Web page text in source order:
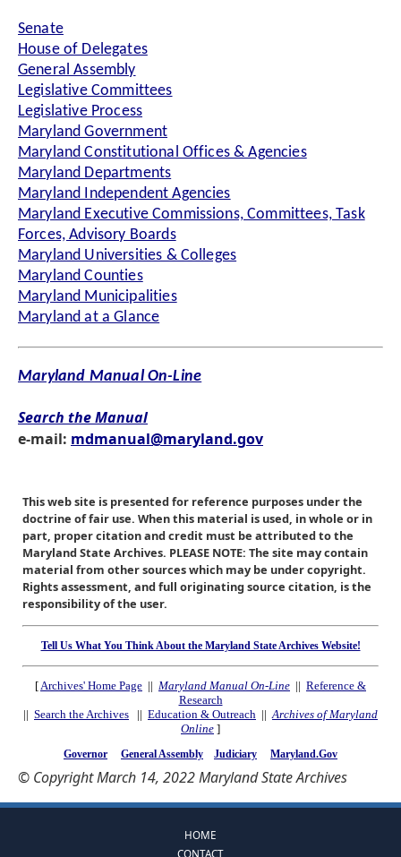
Senate
House of Delegates
General Assembly
Legislative Committees
Legislative Process
Maryland Government
Maryland Constitutional Offices & Agencies
Maryland Departments
Maryland Independent Agencies
Maryland Executive Commissions, Committees, Task
Forces, Advisory Boards
Maryland Universities & Colleges
Maryland Counties
Maryland Municipalities
Maryland at a Glance
Maryland Manual On-Line
Search the Manual
e-mail: mdmanual@maryland.gov
This web site is presented for reference purposes under the
doctrine of fair use. When this material is used, in whole or in
part, proper citation and credit must be attributed to the
Maryland State Archives. PLEASE NOTE: The site may contain
material from other sources which may be under copyright.
Rights assessment, and full originating source citation, is the
responsibility of the user.
Tell Us What You Think About the Maryland State Archives Website!
[Archives' Home Page || Maryland Manual On-Line || Reference &
Research
|| Search the Archives || Education & Outreach ||Archives of Maryland
Online ]
Governor General Assembly Judiciary Maryland.Gov
© Copyright March 14, 2022 Maryland State Archives
HOME
CONTACT